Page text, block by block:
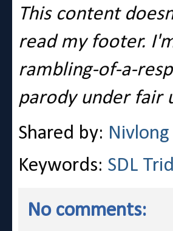
This content
read my footer.
rambling-of-a-
parody under fair
Shared by: Nivlong
Keywords: SDL
No comments: